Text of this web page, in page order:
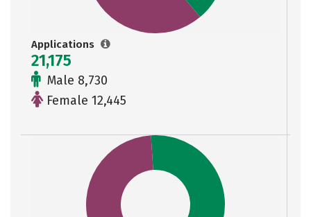
Applications
21,175
Male 8,730
Female 12,445